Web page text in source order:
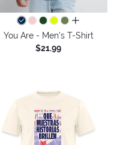
all colors
You Are - Men's T-Shirt
$21.99